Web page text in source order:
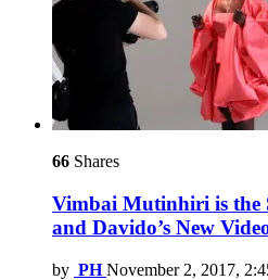
66 Shares
Vimbai Mutinhiri is the
and Davido’s New
by PH November 2, 2017,